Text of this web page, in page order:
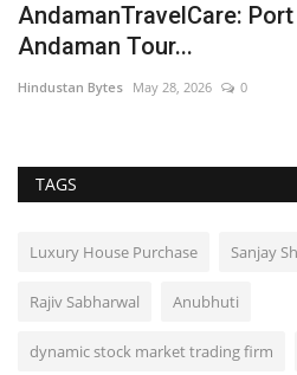
AndamanTravelCare:
Andaman Tour...
Hindustan Bytes May 28, 2026 0
TAGS
Luxury House Purchase Sanjay
Rajiv Sabharwal Anubhuti
dynamic stock market trading firm